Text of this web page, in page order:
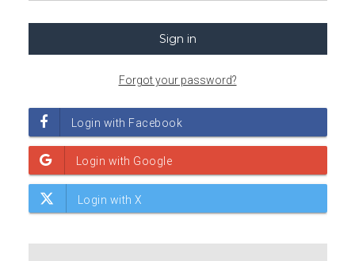
Forgot your password?